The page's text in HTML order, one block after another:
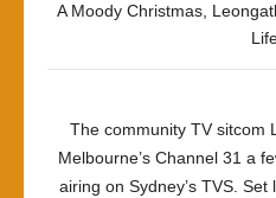
A Moody Christmas
The community TV sitcom
Melbourne’s Channel 31 a
airing on Sydney’s TVS. Set